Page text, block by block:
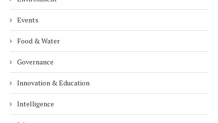
Events
Food & Water
Governance
Innovation & Education
Intelligence